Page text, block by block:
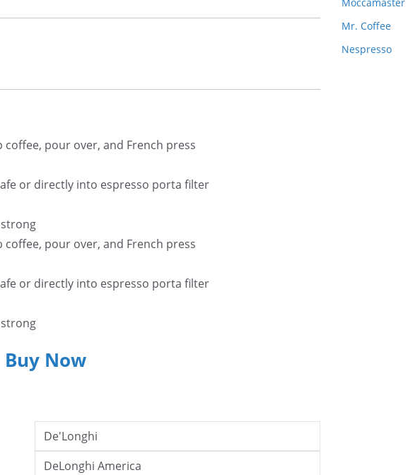
pour over, and French press
or directly into espresso porta filter
pour over, and French press
or directly into espresso porta filter
Buy Now
De'Longhi
DeLonghi America
Moccamaster
Mr. Coffee
Nespresso